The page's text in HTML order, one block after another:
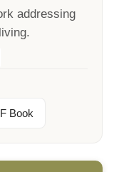
addressing
Book